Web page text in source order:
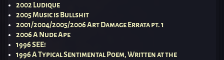
2002 Ludique
2005 Music is Bullshit
2001/2004/2005/2006 Art Damage Errata pt. 1
2006 A Nude Ape
1996 SEE!
1996 A Typical Sentimental Poem, Written at the